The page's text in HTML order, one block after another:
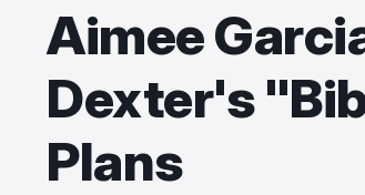
Aimee
Dexter's
Plans